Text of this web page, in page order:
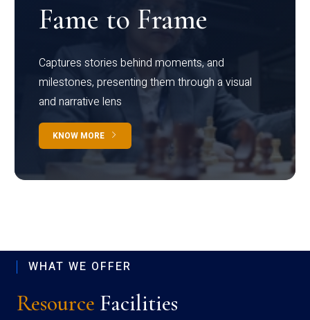
Fame to Frame
Captures stories behind moments, and
milestones, presenting them through a visual
and narrative lens
KNOW MORE
WHAT WE OFFER
Resource Facilities